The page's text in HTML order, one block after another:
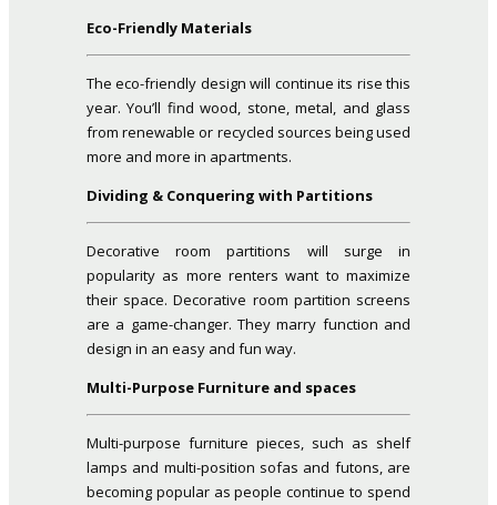
Eco-Friendly Materials
The eco-friendly design will continue its rise this
year. You’ll find wood, stone, metal, and glass
from renewable or recycled sources being used
more and more in apartments.
Dividing & Conquering with Partitions
Decorative room partitions will surge in
popularity as more renters want to maximize
their space. Decorative room partition screens
are a game-changer. They marry function and
design in an easy and fun way.
Multi-Purpose Furniture and spaces
Multi-purpose furniture pieces, such as shelf
lamps and multi-position sofas and futons, are
becoming popular as people continue to spend